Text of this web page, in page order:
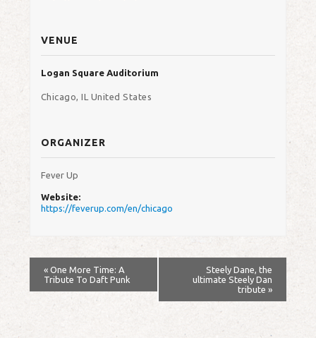
VENUE
Logan Square Auditorium
Chicago IL United States
ORGANIZER
Fever Up
Website:
https://feverup.com/en/chicago
« One More Time: A
Tribute To Daft Punk
Steely Dane, the
ultimate Steely Dan
tribute »